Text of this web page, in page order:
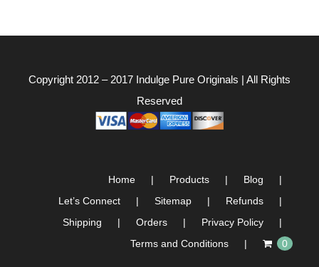
Copyright 2012 – 2017 Indulge Pure Originals | All Rights
Reserved
Home Products
Blog
Let’s Connect
Sitemap
Refunds
Shipping
Orders
Privacy Policy
Terms and Conditions
0